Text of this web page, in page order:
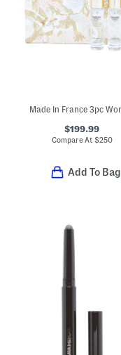
$199.99
Compare At $250
Add To Bag